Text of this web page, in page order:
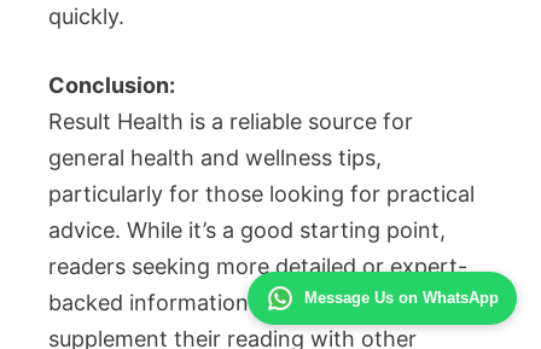
Message Us on WhatsApp
quickly.
Conclusion:
Result Health is a reliable source for
general health and wellness tips,
particularly for those looking for practical
advice. While it’s a good starting point,
readers seeking more detailed or expert-
backed information might need to
supplement their reading with other